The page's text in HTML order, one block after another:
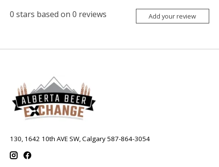
0 stars based on 0 reviews Add your review
130, 1642 10th AVE SW, Calgary 587-864-3054